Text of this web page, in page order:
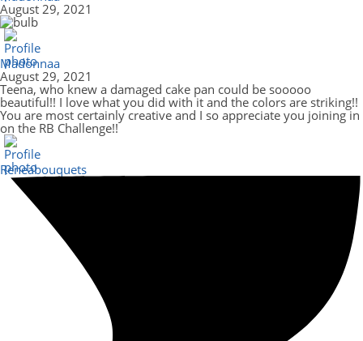
August 29, 2021
Madonnaa
August 29, 2021
Teena, who knew a damaged cake pan could be sooooo
beautiful!! I love what you did with it and the colors are striking!!
You are most certainly creative and I so appreciate you joining in
on the RB Challenge!!
Reneabouquets